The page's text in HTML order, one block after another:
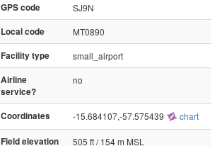
GPS code
SJ9N
Local code
MT0890
Facility type
small_airport
Airline
service?
no
Coordinates -15.684107,-57.575439 chart
Field elevation
505 ft / 154 m MSL